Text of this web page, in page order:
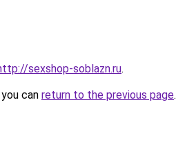
sexshop-soblazn.ru.
can return to the previous page.